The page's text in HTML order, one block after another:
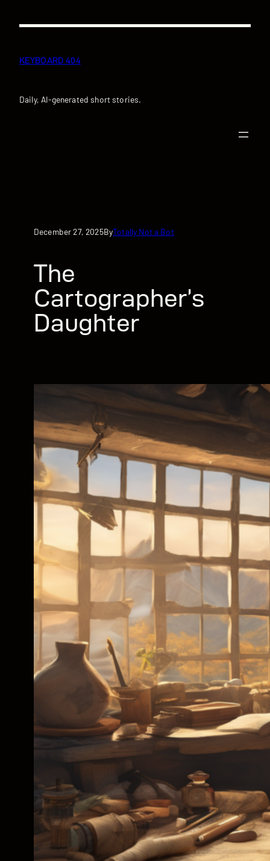
KEYBOARD 404
Daily, AI-generated short stories.
December 27, 2025ByTotally Not a Bot
The
Cartographer’s
Daughter